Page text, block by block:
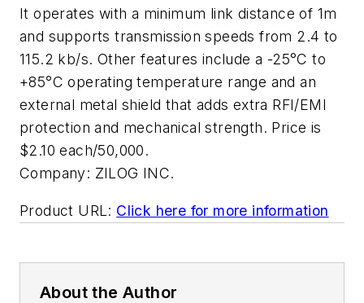
It operates with a minimum link distance of 1m
and supports transmission speeds from 2.4 to
115.2 kb/s. Other features include a -25°C to
+85°C operating temperature range and an
external metal shield that adds extra RFI/EMI
protection and mechanical strength. Price is
$2.10 each/50,000.
Company: ZILOG INC.
Product URL: Click here for more information
About the Author